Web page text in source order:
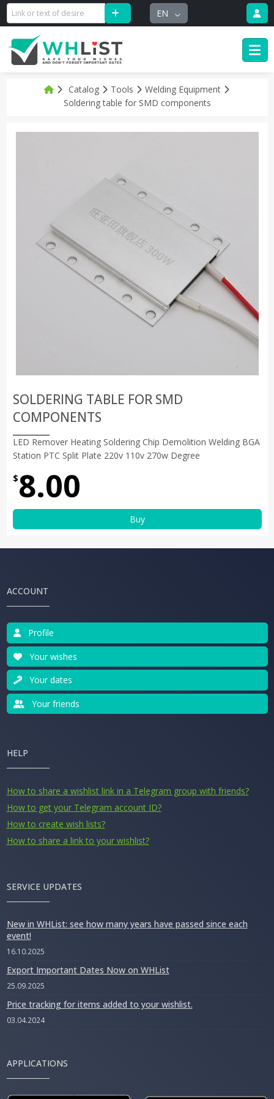
EN
Catalog Tools
Welding Equipment
Soldering table for SMD components
SOLDERING TABLE FOR SMD
COMPONENTS
LED Remover Heating Soldering Chip Demolition Welding BGA
Station PTC Split Plate 220v 110v 270w Degree
$8.00
Buy
ACCOUNT
Profile
Your wishes
Your dates
Your friends
HELP
How to share a wishlist link in a Telegram group with friends?
How to get your Telegram account ID?
How to create wish lists?
How to share a link to your wishlist?
SERVICE UPDATES
New in WHList: see how many years have passed since each
event!
16.10.2025
Export Important Dates Now on WHList
25.09.2025
Price tracking for items added to your wishlist.
03.04.2024
APPLICATIONS